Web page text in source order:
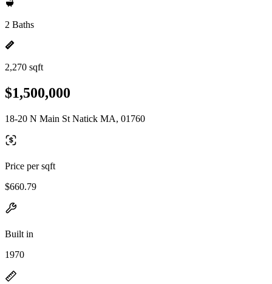
2 Baths
2,270 sqft
$1,500,000
18-20 N Main St Natick MA, 01760
Price per sqft
$660.79
Built in
1970